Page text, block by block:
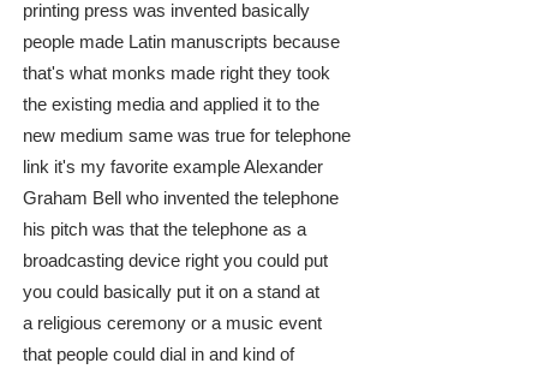
printing press was invented basically
people made Latin manuscripts because
that's what monks made right they took
the existing media and applied it to the
new medium same was true for telephone
link it's my favorite example Alexander
Graham Bell who invented the telephone
his pitch was that the telephone as a
broadcasting device right you could put
you could basically put it on a stand at
a religious ceremony or a music event
that people could dial in and kind of